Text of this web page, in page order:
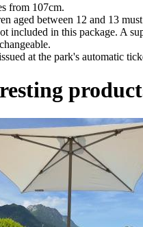
from 107cm.
aged between 12 and 13
included in this package. A
at the park's automatic